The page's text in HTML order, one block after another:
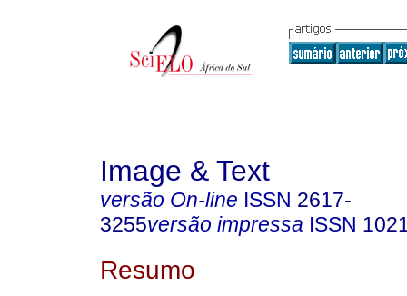
Image & Text
versão On-line ISSN 2617-
3255versão impressa ISSN
Resumo